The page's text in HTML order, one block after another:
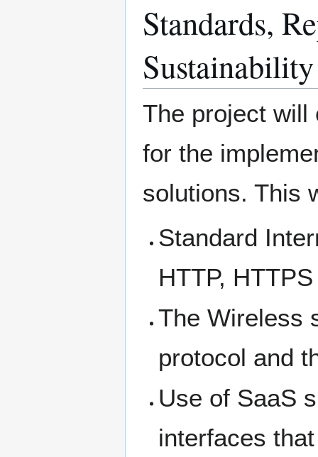
Standards,
Sustainability
The project will
for the
solutions. This
Standard
HTTP,
The Wireless
protocol and
Use of SaaS
interfaces